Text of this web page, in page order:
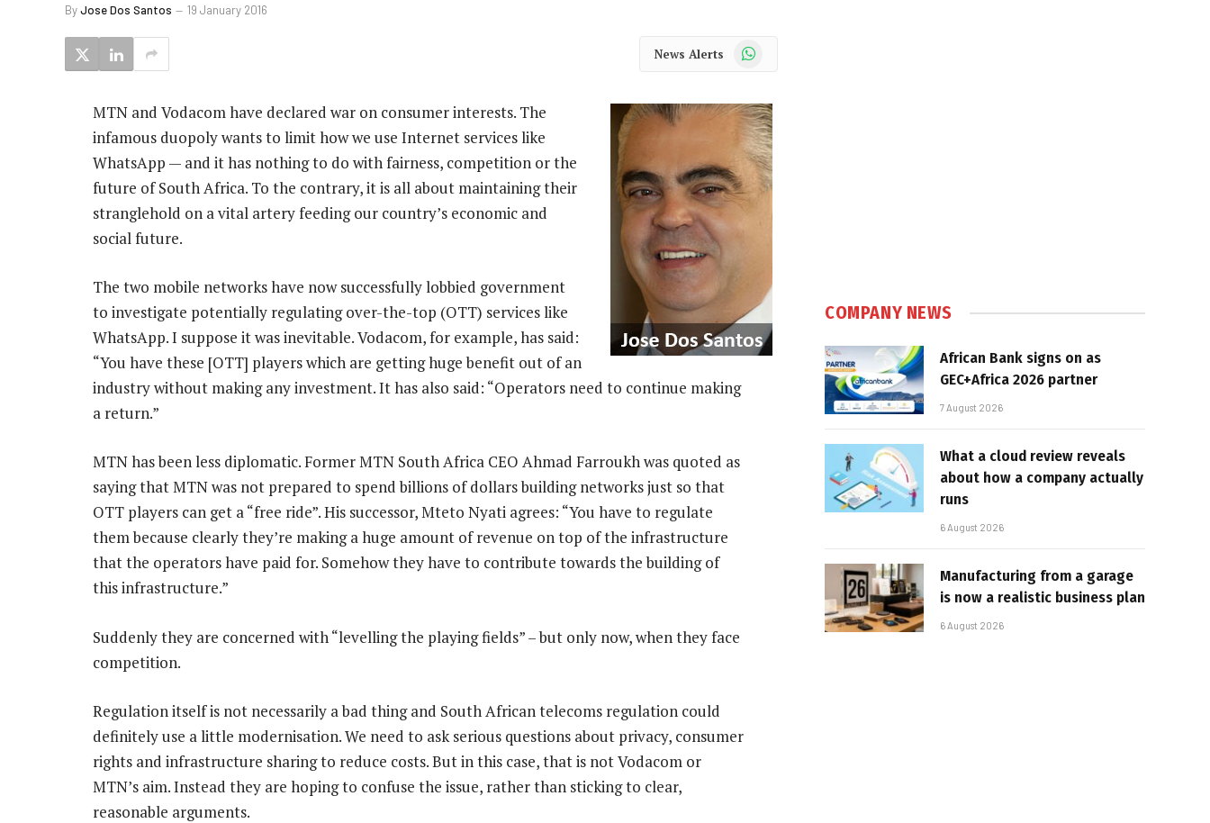
ByJose Dos Santos 19 January 2016
News Alerts WhatsApp
MTN and Vodacom have declared war on consumer interests. The
infamous duopoly wants to limit how we use Internet services like
WhatsApp — and it has nothing to do with fairness, competition or the
future of South Africa. To the contrary, it is all about maintaining their
stranglehold on a vital artery feeding our country’s economic and
social future.
The two mobile networks have now successfully lobbied government
to investigate potentially regulating over-the-top (OTT) services like
WhatsApp. I suppose it was inevitable. Vodacom, for example, has said:
“You have these [OTT] players which are getting huge benefit out of an
industry without making any investment. It has also said: “Operators need to continue making
a return.”
MTN has been less diplomatic. Former MTN South Africa CEO Ahmad Farroukh was quoted as
saying that MTN was not prepared to spend billions of dollars building networks just so that
OTT players can get a “free ride”. His successor, Mteto Nyati agrees: “You have to regulate
them because clearly they’re making a huge amount of revenue on top of the infrastructure
that the operators have paid for. Somehow they have to contribute towards the building of
this infrastructure.”
Suddenly they are concerned with “levelling the playing fields” – but only now, when they face
competition.
Regulation itself is not necessarily a bad thing and South African telecoms regulation could
definitely use a little modernisation. We need to ask serious questions about privacy, consumer
rights and infrastructure sharing to reduce costs. But in this case, that is not Vodacom or
MTN’s aim. Instead they are hoping to confuse the issue, rather than sticking to clear,
reasonable arguments.
COMPANY NEWS
African Bank signs on as
GEC+Africa 2026 partner
7 August 2026
What a cloud review reveals
about how a company actually
runs
6 August 2026
Manufacturing from a garage
is now a realistic business plan
6 August 2026